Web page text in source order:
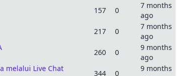
157 0
7 months
ago
217 0
7 months
ago
260 0
9 months
ago
melalui Live Chat
344 0
9 months